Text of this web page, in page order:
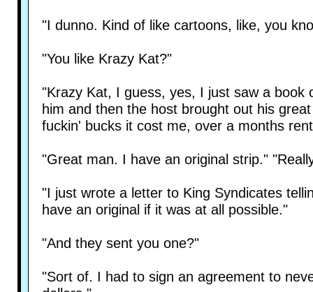
"I dunno. Kind of like cartoons, like, you
"You like Krazy Kat?"
"Krazy Kat, I guess, yes, I just saw a book
him and then the host brought out his
fuckin' bucks it cost me, over a months
"Great man. I have an original strip."
"I just wrote a letter to King Syndicates
have an original if it was at all possible."
"And they sent you one?"
"Sort of. I had to sign an agreement to